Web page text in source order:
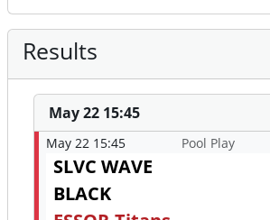
Results
May 22 15:45
May 22 15:45 Pool Play
SLVC WAVE
BLACK